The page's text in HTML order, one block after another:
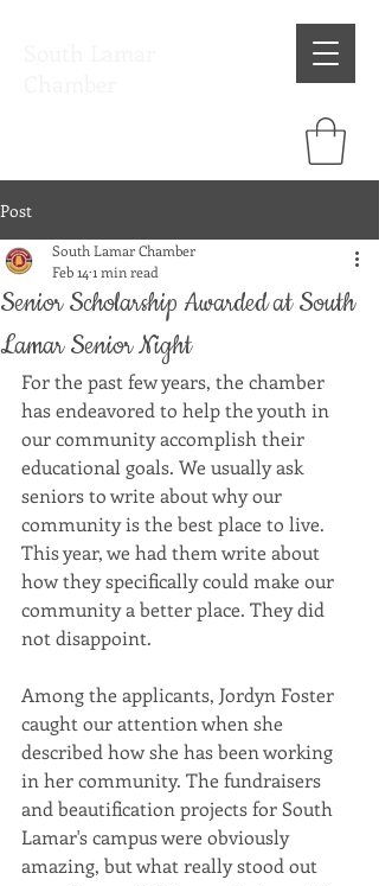
Post
Senior Scholarship Awarded at South
Lamar Senior Night
South Lamar Chamber
Feb 141 min read
For the past few years, the chamber
has endeavored to help the youth in
our community accomplish their
educational goals. We usually ask
seniors to write about why our
community is the best place to live.
This year, we had them write about
how they specifically could make our
community a better place. They did
not disappoint.
Among the applicants, Jordyn Foster
caught our attention when she
described how she has been working
in her community. The fundraisers
and beautification projects for South
Lamar's campus were obviously
amazing, but what really stood out